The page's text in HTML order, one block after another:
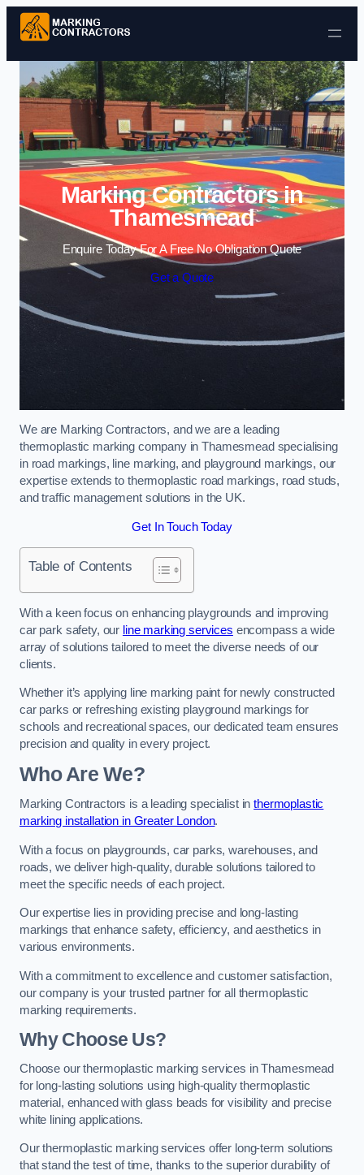
Skip to content
Marking Contractors in
Thamesmead
Enquire Today For A Free No Obligation Quote
Get a Quote
We are Marking Contractors, and we are a leading
thermoplastic marking company in Thamesmead specialising
in road markings, line marking, and playground markings, our
expertise extends to thermoplastic road markings, road studs,
and traffic management solutions in the UK.
Get In Touch Today
Table of Contents
With a keen focus on enhancing playgrounds and improving
car park safety, our line marking services encompass a wide
array of solutions tailored to meet the diverse needs of our
clients.
Whether it’s applying line marking paint for newly constructed
car parks or refreshing existing playground markings for
schools and recreational spaces, our dedicated team ensures
precision and quality in every project.
Who Are We?
Marking Contractors is a leading specialist inthermoplastic
marking installation in Greater London.
With a focus on playgrounds, car parks, warehouses, and
roads, we deliver high-quality, durable solutions tailored to
meet the specific needs of each project.
Our expertise lies in providing precise and long-lasting
markings that enhance safety, efficiency, and aesthetics in
various environments.
With a commitment to excellence and customer satisfaction,
our company is your trusted partner for all thermoplastic
marking requirements.
Why Choose Us?
Choose our thermoplastic marking services in Thamesmead
for long-lasting solutions using high-quality thermoplastic
material, enhanced with glass beads for visibility and precise
white lining applications.
Our thermoplastic marking services offer long-term solutions
that stand the test of time, thanks to the superior durability of